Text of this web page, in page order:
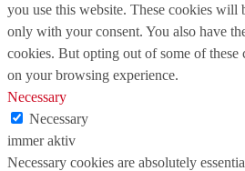
you use this website. These cookies will
only with your consent. You also have
cookies. But opting out of some of these
on your browsing experience.
Necessary
Necessary
immer aktiv
Necessary cookies are absolutely